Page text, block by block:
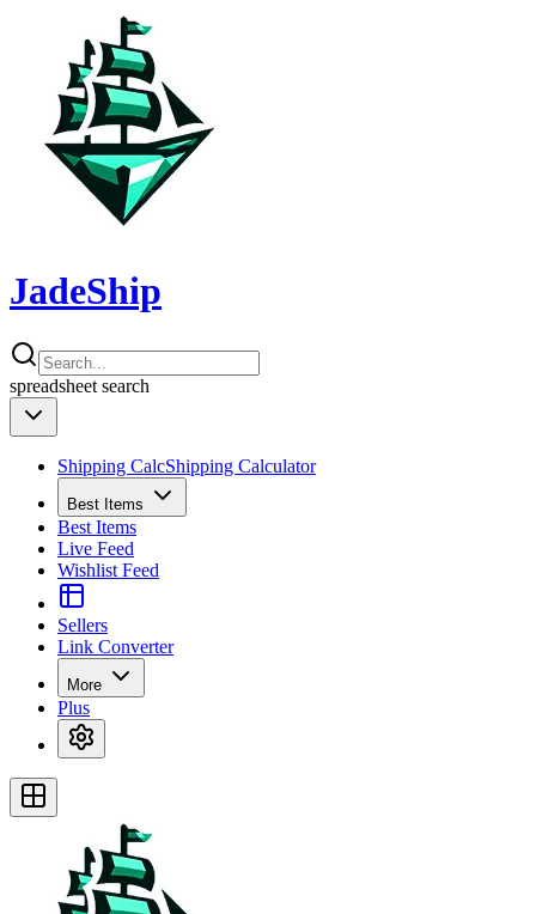
JadeShip
spreadsheet search
Shipping CalcShipping Calculator
Best Items
Best Items
Live Feed
Wishlist Feed
Sellers
Link Converter
More
Plus